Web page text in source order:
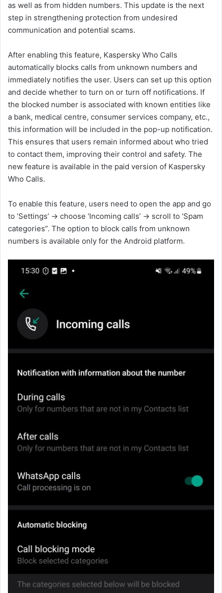
as well as from hidden numbers. This update is the next
step in strengthening protection from undesired
communication and potential scams.
After enabling this feature, Kaspersky Who Calls
automatically blocks calls from unknown numbers and
immediately notifies the user. Users can set up this option
and decide whether to turn on or turn off notifications. If
the blocked number is associated with known entities like
a bank, medical centre, consumer services company, etc.,
this information will be included in the pop-up notification.
This ensures that users remain informed about who tried
to contact them, improving their control and safety. The
new feature is available in the paid version of Kaspersky
Who Calls.
To enable this feature, users need to open the app and go
to ‘Settings’ → choose ‘Incoming calls’ → scroll to ‘Spam
categories”. The option to block calls from unknown
numbers is available only for the Android platform.